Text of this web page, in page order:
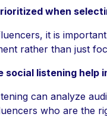
when
it is
rather than just
social listening help
can analyze
who are the